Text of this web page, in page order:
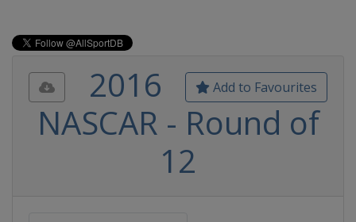
Add to Favourites
2016
NASCAR - Round of
12